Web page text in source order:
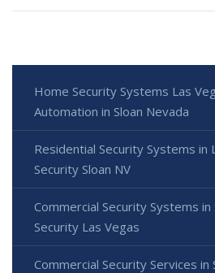
Home Security Systems Las
Automation in Sloan Nevada
Residential Security Systems
Security Sloan NV
Commercial Security Systems
Security Las Vegas
Commercial Security Services in